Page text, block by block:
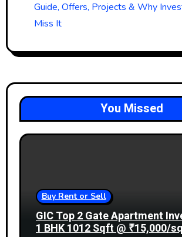
Guide, Offers, Projects & Why
Miss It
You Missed
Buy Rent or Sell
GIC Top 2 Gate Apartment
1 BHK 1012 Sqft @ ₹15,000/